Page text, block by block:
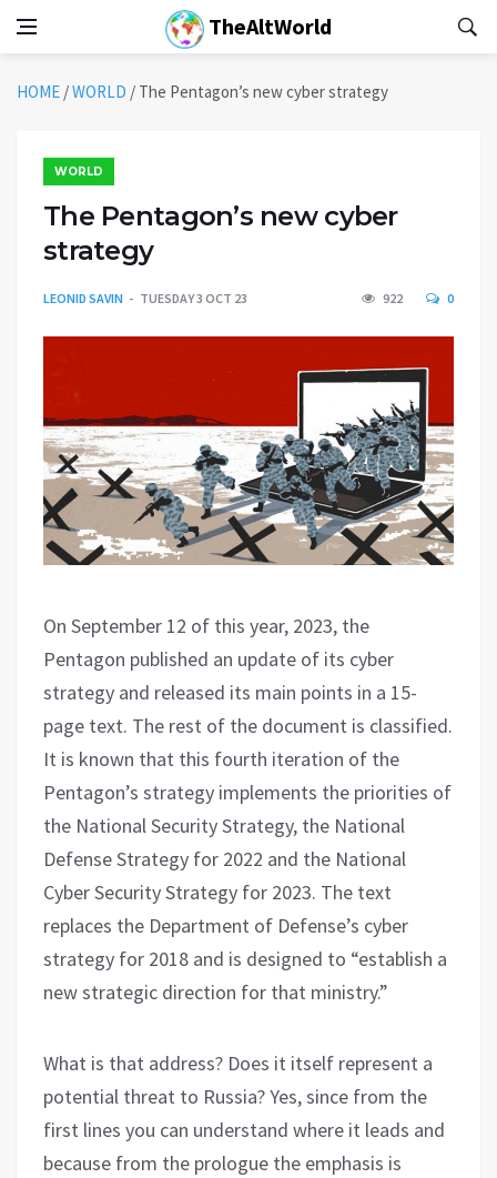
TheAltWorld
HOME /WORLD / The Pentagon’s new cyber strategy
WORLD
The Pentagon’s new cyber
strategy
LEONID SAVIN TUESDAY 3 OCT 23 922 0
On September 12 of this year, 2023, the
Pentagon published an update of its cyber
strategy and released its main points in a 15-
page text. The rest of the document is classified.
It is known that this fourth iteration of the
Pentagon’s strategy implements the priorities of
the National Security Strategy, the National
Defense Strategy for 2022 and the National
Cyber ​​Security Strategy for 2023. The text
replaces the Department of Defense’s cyber
strategy for 2018 and is designed to “establish a
new strategic direction for that ministry.”
What is that address? Does it itself represent a
potential threat to Russia? Yes, since from the
first lines you can understand where it leads and
because from the prologue the emphasis is